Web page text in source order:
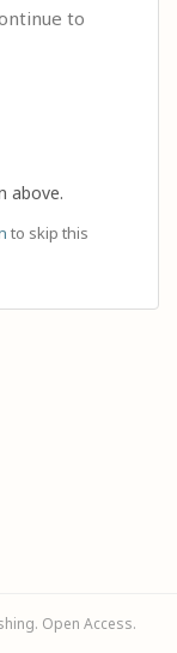
to
above.
to skip this
Open Access.